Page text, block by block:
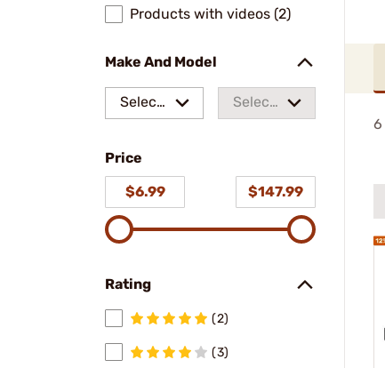
Products with videos (2)
Make And Model
Select
Select
Price
$6.99
$147.99
Rating
(2)
(3)
6